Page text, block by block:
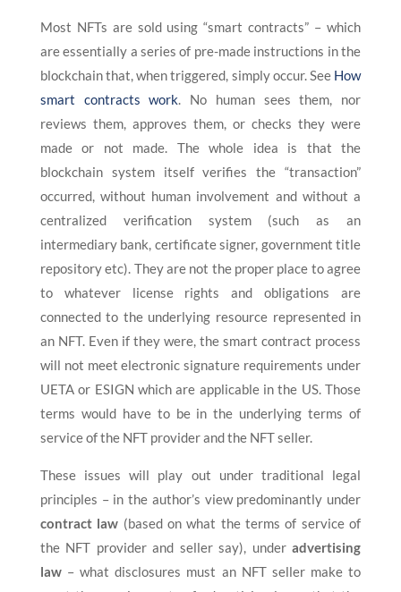
Most NFTs are sold using “smart contracts” – which
are essentially a series of pre-made instructions in the
blockchain that, when triggered, simply occur. See How
smart contracts work. No human sees them, nor
reviews them, approves them, or checks they were
made or not made. The whole idea is that the
blockchain system itself verifies the “transaction”
occurred, without human involvement and without a
centralized verification system (such as an
intermediary bank, certificate signer, government title
repository etc). They are not the proper place to agree
to whatever license rights and obligations are
connected to the underlying resource represented in
an NFT. Even if they were, the smart contract process
will not meet electronic signature requirements under
UETA or ESIGN which are applicable in the US. Those
terms would have to be in the underlying terms of
service of the NFT provider and the NFT seller.
These issues will play out under traditional legal
principles – in the author’s view predominantly under
contract law (based on what the terms of service of
the NFT provider and seller say), underadvertising
law– what disclosures must an NFT seller make to